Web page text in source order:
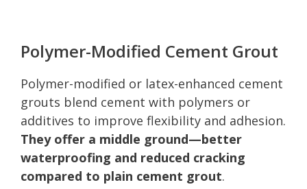
Polymer-Modified Cement Grout
Polymer-modified or latex-enhanced cement
grouts blend cement with polymers or
additives to improve flexibility and adhesion.
They offer a middle ground—better
waterproofing and reduced cracking
compared to plain cement grout.